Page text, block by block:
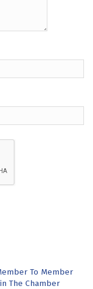
To Member
The Chamber